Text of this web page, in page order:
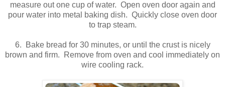
measure out one cup of water. Open oven door again and
pour water into metal baking dish. Quickly close oven door
to trap steam.
6. Bake bread for 30 minutes, or until the crust is nicely
brown and firm. Remove from oven and cool immediately on
wire cooling rack.